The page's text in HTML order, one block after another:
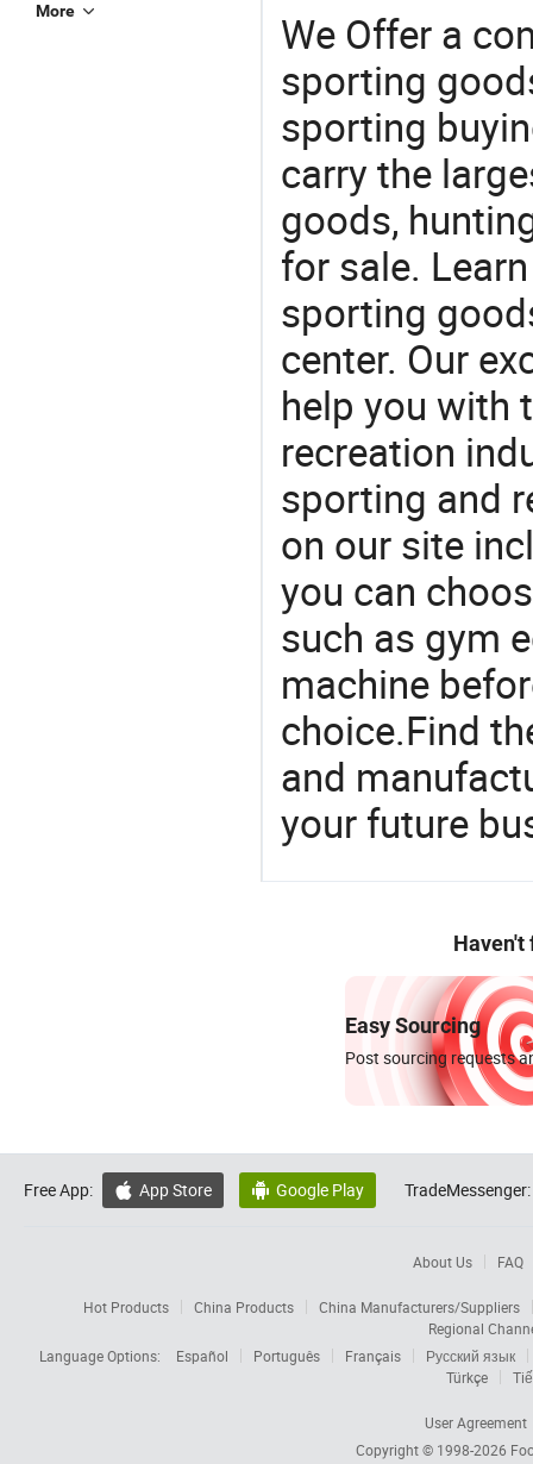
More
We Offer a
sporting
sporting
carry the
goods,
for sale.
sporting
center. Our
help you with
recreation
sporting and
on our site
you can
such as gym
machine
choice.Find
and
your future
Haven't
Easy Sourcing
Post sourcing requests
Free App:  App Store  Google Play TradeMessenger:
About Us FAQ
Hot Products China Products
China Manufacturers/Suppliers
Regional
Language Options:
Español Português Français
Русский язык
Türkçe
User Agreement
Copyright © 1998-2026